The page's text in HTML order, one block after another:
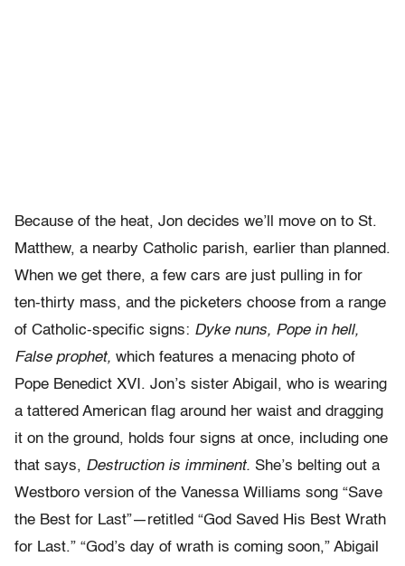
Because of the heat, Jon decides we’ll move on to St.
Matthew, a nearby Catholic parish, earlier than planned.
When we get there, a few cars are just pulling in for
ten-thirty mass, and the picketers choose from a range
of Catholic-specific signs: Dyke nuns, Pope in hell,
False prophet, which features a menacing photo of
Pope Benedict XVI. Jon’s sister Abigail, who is wearing
a tattered American flag around her waist and dragging
it on the ground, holds four signs at once, including one
that says, Destruction is imminent. She’s belting out a
Westboro version of the Vanessa Williams song “Save
the Best for Last”—retitled “God Saved His Best Wrath
for Last.” “God’s day of wrath is coming soon,” Abigail